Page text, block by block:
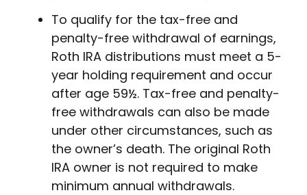
To qualify for the tax-free and
penalty-free withdrawal of earnings,
Roth IRA distributions must meet a 5-
year holding requirement and occur
after age 59½. Tax-free and penalty-
free withdrawals can also be made
under other circumstances, such as
the owner’s death. The original Roth
IRA owner is not required to make
minimum annual withdrawals.